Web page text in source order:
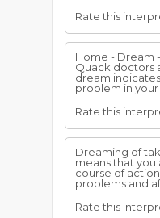
Rate this
Home - Dream
Quack doctors
dream
problem in your
Rate this
Dreaming of
means that
course of
problems and
Rate this